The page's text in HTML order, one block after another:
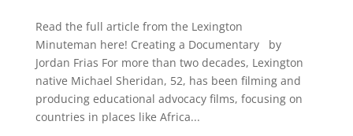
Read the full article from the Lexington
Minuteman here! Creating a Documentary by
Jordan Frias For more than two decades, Lexington
native Michael Sheridan, 52, has been filming and
producing educational advocacy films, focusing on
countries in places like Africa...